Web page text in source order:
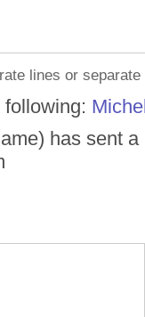
lines or
has sent